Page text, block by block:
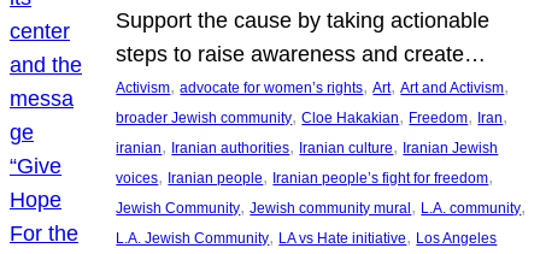
Support the cause by taking actionable
steps to raise awareness and create…
Activism, advocate for women’s rights, Art, Art and Activism
broader Jewish community, Cloe Hakakian, Freedom, Iran
iranian, Iranian authorities, Iranian culture, Iranian Jewish
voices, Iranian people, Iranian people’s fight for freedom
Jewish Community, Jewish community mural, L.A. community
L.A. Jewish Community, LA vs Hate initiative, Los Angeles